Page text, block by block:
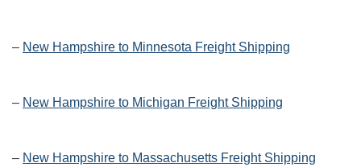
– New Hampshire to Minnesota Freight Shipping
– New Hampshire to Michigan Freight Shipping
– New Hampshire to Massachusetts Freight Shipping